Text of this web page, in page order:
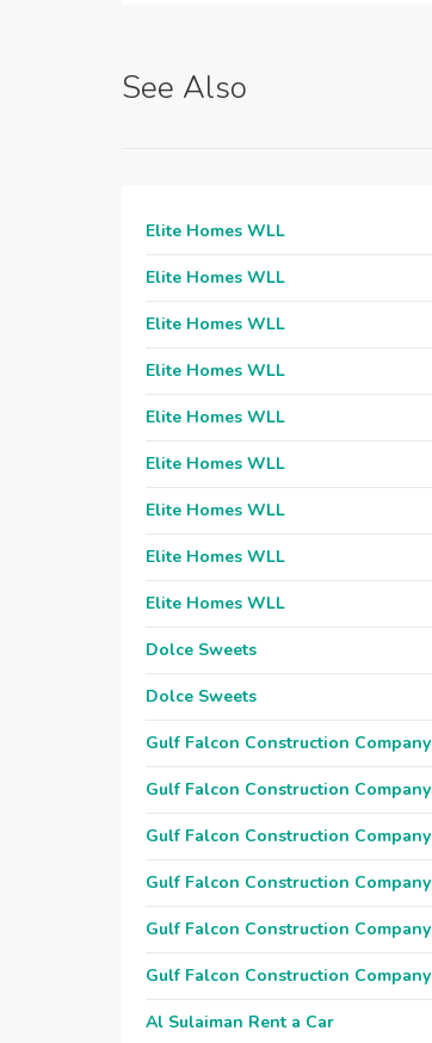
See Also
Elite Homes WLL
Elite Homes WLL
Elite Homes WLL
Elite Homes WLL
Elite Homes WLL
Elite Homes WLL
Elite Homes WLL
Elite Homes WLL
Elite Homes WLL
Dolce Sweets
Dolce Sweets
Gulf Falcon Construction Company
Gulf Falcon Construction Company
Gulf Falcon Construction Company
Gulf Falcon Construction Company
Gulf Falcon Construction Company
Gulf Falcon Construction Company
Al Sulaiman Rent a Car